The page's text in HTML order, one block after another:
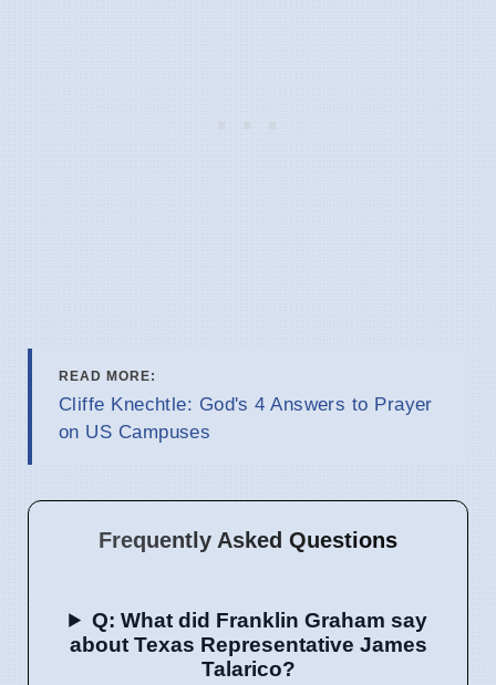
READ MORE:
Cliffe Knechtle: God's 4 Answers to Prayer
on US Campuses
Frequently Asked Questions
Q: What did Franklin Graham say
about Texas Representative James
Talarico?